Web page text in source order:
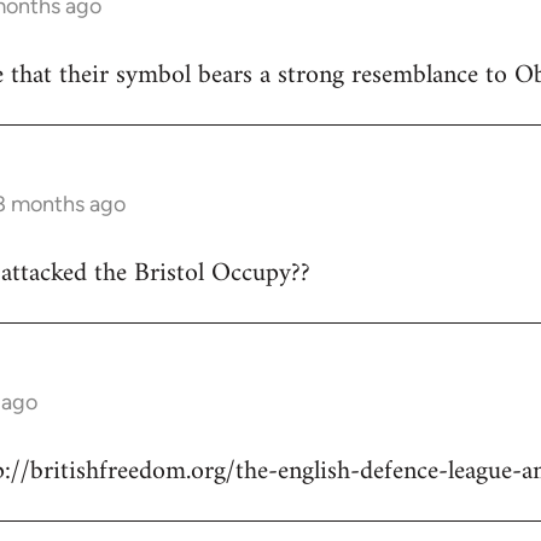
ago
their symbol bears a strong resemblance to
months ago
the Bristol Occupy??
britishfreedom.org/the-english-defence-league-